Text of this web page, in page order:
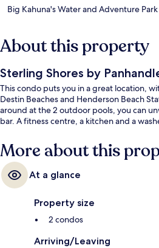
Big Kahuna's Water and Adventure Park
About this property
Sterling Shores by
This condo puts you in a great location,
Destin Beaches and Henderson Beach
around at the 2 outdoor pools, you can
bar. A fitness centre, a kitchen and a
More about this
At a glance
Property size
2 condos
Arriving/Leaving